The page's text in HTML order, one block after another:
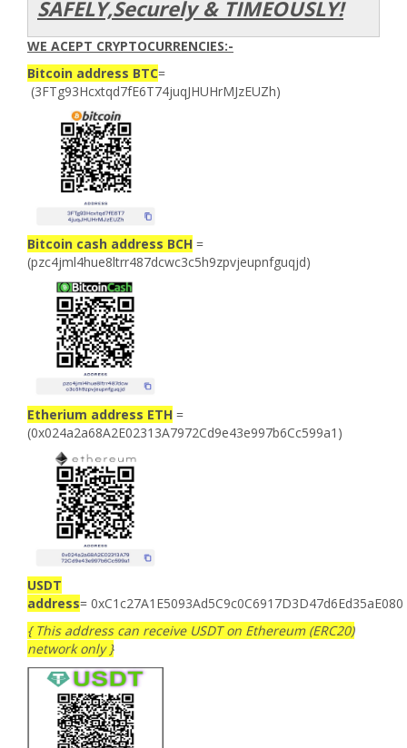
SAFELY,Securely & TIMEOUSLY!
WE ACEPT CRYPTOCURRENCIES:-
Bitcoin address BTC=
(3FTg93Hcxtqd7fE6T74juqJHUHrMJzEUZh)
Bitcoin cash address BCH =
(pzc4jml4hue8ltrr487dcwc3c5h9zpvjeupnfguqjd)
Etherium address ETH =
(0x024a2a68A2E02313A7972Cd9e43e997b6Cc599a1)
USDT
address= 0xC1c27A1E5093Ad5C9c0C6917D3D47d6Ed35aE080
{ This address can receive USDT on Ethereum (ERC20)
network only }